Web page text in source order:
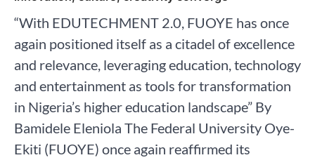
“With EDUTECHMENT 2.0, FUOYE has once
again positioned itself as a citadel of excellence
and relevance, leveraging education, technology
and entertainment as tools for transformation
in Nigeria’s higher education landscape” By
Bamidele Eleniola The Federal University Oye-
Ekiti (FUOYE) once again reaffirmed its